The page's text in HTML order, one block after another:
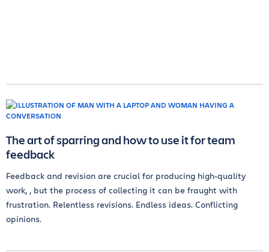
The art of sparring and how to use it for team
feedback
Feedback and revision are crucial for producing high-quality
work, , but the process of collecting it can be fraught with
frustration. Relentless revisions. Endless ideas. Conflicting
opinions.